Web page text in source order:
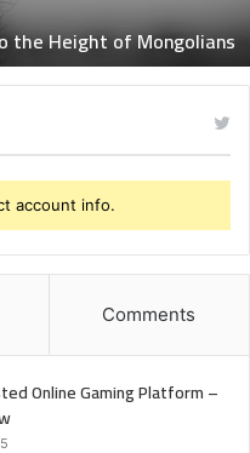
the Height of Mongolians
account info.
Comments
Online Gaming Platform –